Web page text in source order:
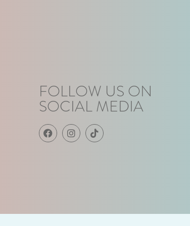
FOLLOW US ON
SOCIAL MEDIA